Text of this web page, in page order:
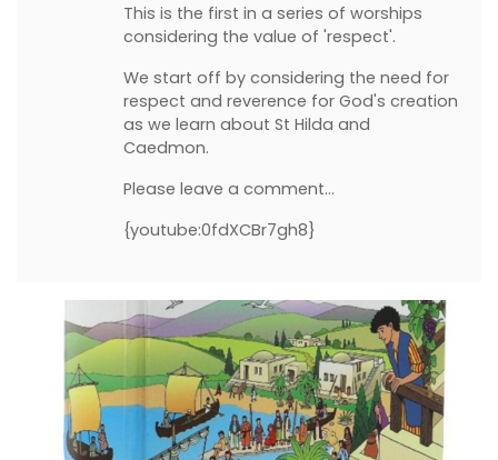
This is the first in a series of worships
considering the value of 'respect'.
We start off by considering the need for
respect and reverence for God's creation
as we learn about St Hilda and
Caedmon.
Please leave a comment...
{youtube:0fdXCBr7gh8}